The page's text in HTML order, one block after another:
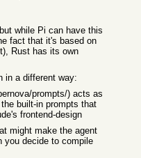
while Pi can have this
fact that it's based on
Rust has its own
in a different way:
prompts/) acts as
built-in prompts that
frontend-design
might make the agent
you decide to compile